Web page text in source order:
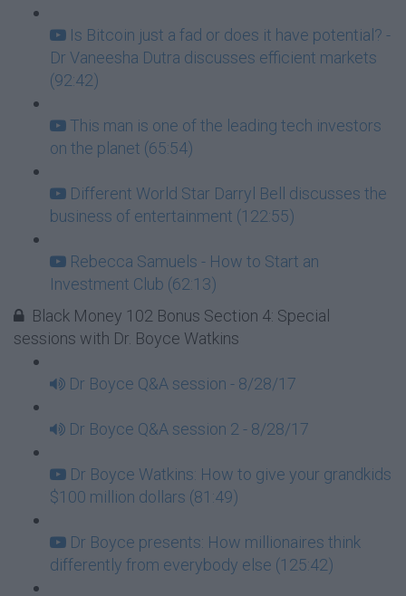
Is Bitcoin just a fad or does it have potential? -
Dr Vaneesha Dutra discusses efficient markets
(92:42)
This man is one of the leading tech investors
on the planet (65:54)
Different World Star Darryl Bell discusses the
business of entertainment (122:55)
Rebecca Samuels - How to Start an
Investment Club (62:13)
Black Money 102 Bonus Section 4: Special
sessions with Dr. Boyce Watkins
Dr Boyce Q&A session - 8/28/17
Dr Boyce Q&A session 2 - 8/28/17
Dr Boyce Watkins: How to give your grandkids
$100 million dollars (81:49)
Dr Boyce presents: How millionaires think
differently from everybody else (125:42)